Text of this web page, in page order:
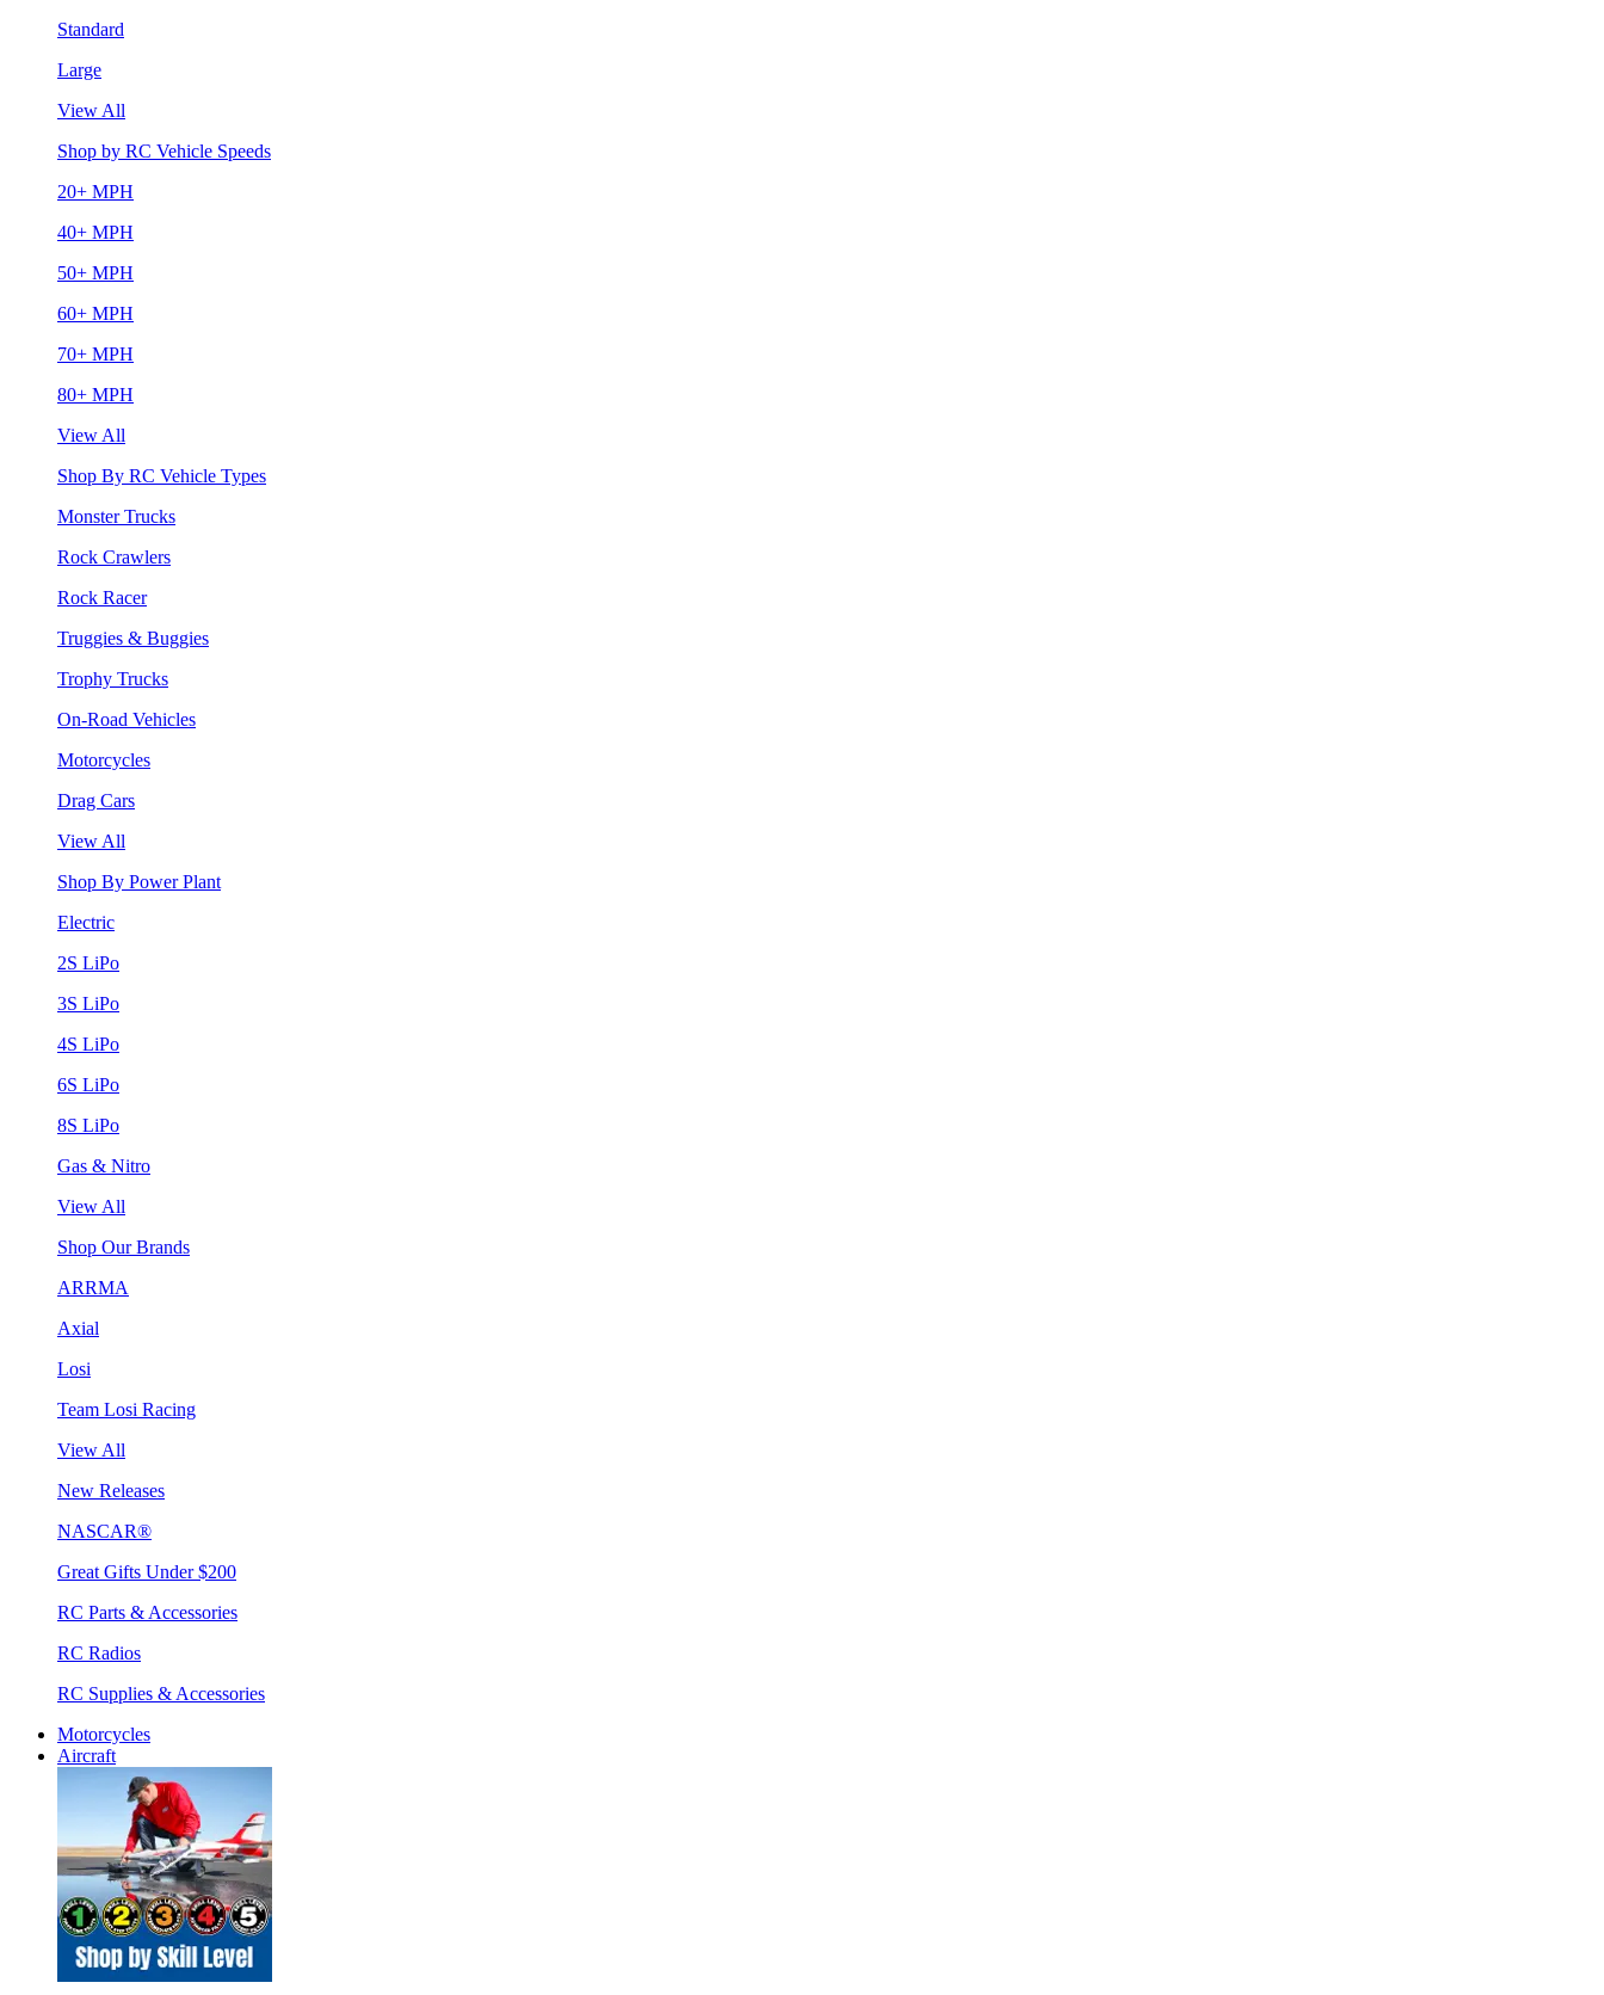
Standard
Large
View All
Shop by RC Vehicle Speeds
20+ MPH
40+ MPH
50+ MPH
60+ MPH
70+ MPH
80+ MPH
View All
Shop By RC Vehicle Types
Monster Trucks
Rock Crawlers
Rock Racer
Truggies & Buggies
Trophy Trucks
On-Road Vehicles
Motorcycles
Drag Cars
View All
Shop By Power Plant
Electric
2S LiPo
3S LiPo
4S LiPo
6S LiPo
8S LiPo
Gas & Nitro
View All
Shop Our Brands
ARRMA
Axial
Losi
Team Losi Racing
View All
New Releases
NASCAR®
Great Gifts Under $200
RC Parts & Accessories
RC Radios
RC Supplies & Accessories
Motorcycles
Aircraft